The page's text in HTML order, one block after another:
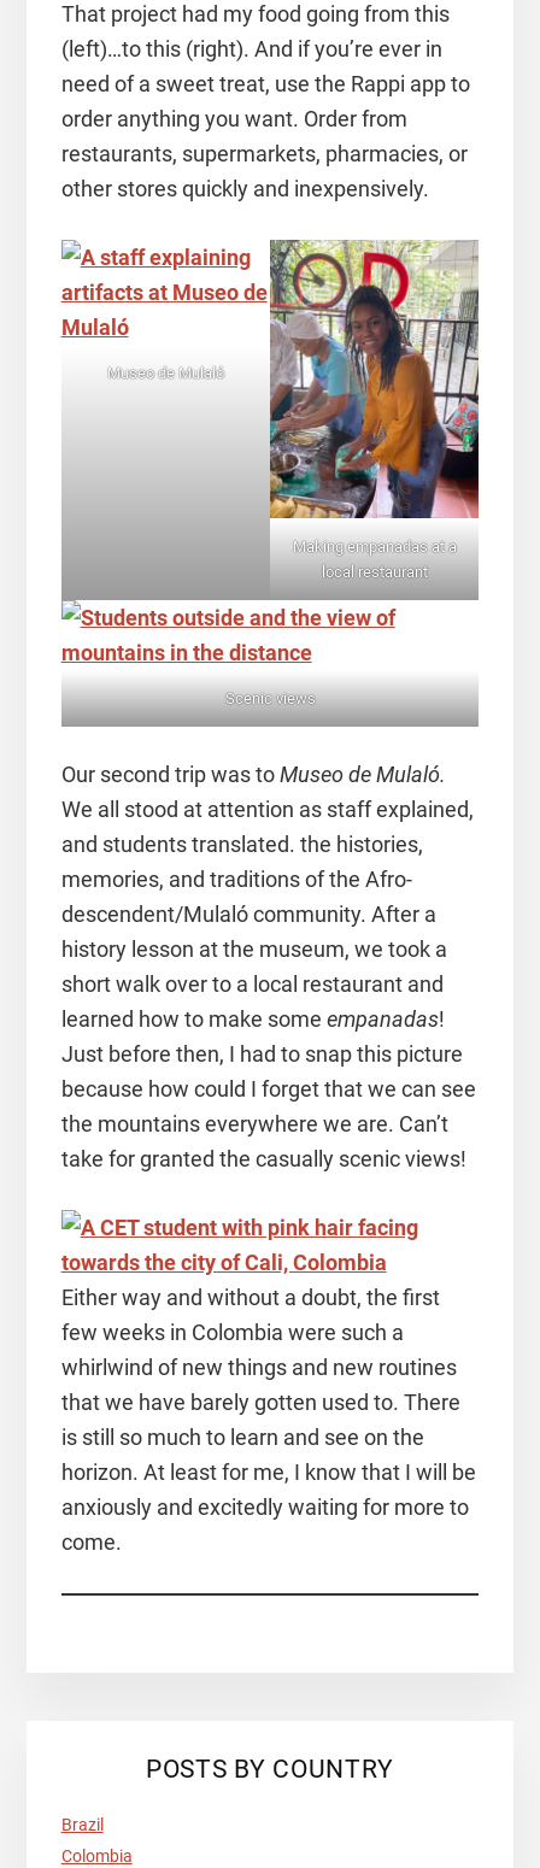
That project had my food going from this
(left)…to this (right). And if you’re ever in
need of a sweet treat, use the Rappi app to
order anything you want. Order from
restaurants, supermarkets, pharmacies, or
other stores quickly and inexpensively.
Museo de Mulaló
Making empanadas at a
local restaurant
Scenic views
Our second trip was toMuseo de Mulaló.
We all stood at attention as staff explained,
and students translated. the histories,
memories, and traditions of the Afro-
descendent/Mulaló community. After a
history lesson at the museum, we took a
short walk over to a local restaurant and
learned how to make some empanadas!
Just before then, I had to snap this picture
because how could I forget that we can see
the mountains everywhere we are. Can’t
take for granted the casually scenic views!
Either way and without a doubt, the first
few weeks in Colombia were such a
whirlwind of new things and new routines
that we have barely gotten used to. There
is still so much to learn and see on the
horizon. At least for me, I know that I will be
anxiously and excitedly waiting for more to
come.
POSTS BY COUNTRY
Brazil
Colombia